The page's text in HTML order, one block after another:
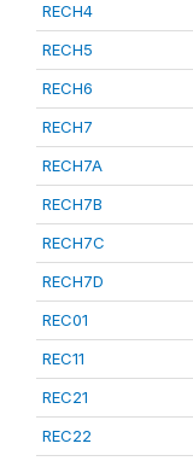
RECH4
RECH5
RECH6
RECH7
RECH7A
RECH7B
RECH7C
RECH7D
REC01
REC11
REC21
REC22